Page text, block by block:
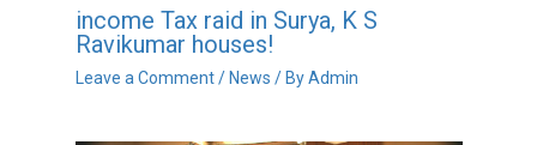
income Tax raid in Surya, K S
Ravikumar houses!
Leave a Comment / News / ByAdmin